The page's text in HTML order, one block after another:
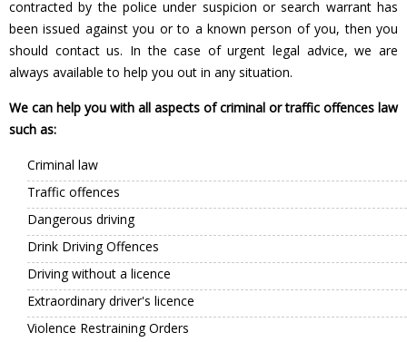
contracted by the police under suspicion or search warrant has
been issued against you or to a known person of you, then you
should contact us. In the case of urgent legal advice, we are
always available to help you out in any situation.
We can help you with all aspects of criminal or traffic offences law
such as:
Criminal law
Traffic offences
Dangerous driving
Drink Driving Offences
Driving without a licence
Extraordinary driver's licence
Violence Restraining Orders